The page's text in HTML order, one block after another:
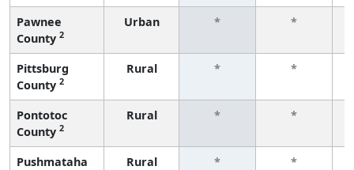
Pawnee
County 2
Urban * *
Pittsburg
County 2
Rural * *
Pontotoc
County 2
Rural * *
Pushmataha
Rural * *